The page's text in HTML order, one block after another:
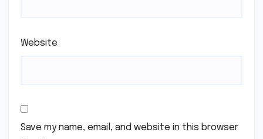
Website
Save my name, email, and website in this browser